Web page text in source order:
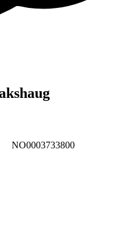
NO0003733800